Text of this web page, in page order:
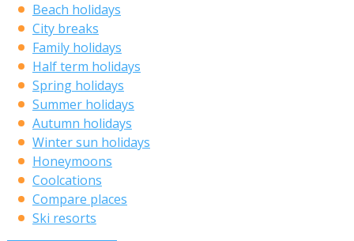
Beach holidays
City breaks
Family holidays
Half term holidays
Spring holidays
Summer holidays
Autumn holidays
Winter sun holidays
Honeymoons
Coolcations
Compare places
Ski resorts